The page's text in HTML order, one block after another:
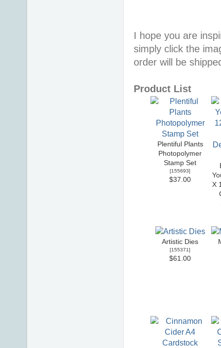
I hope you are
simply click the
order will be
Product List
Plentiful Plants
Photopolymer
Stamp Set
[155693]
$37.00
X
Artistic Dies
[155371]
$61.00